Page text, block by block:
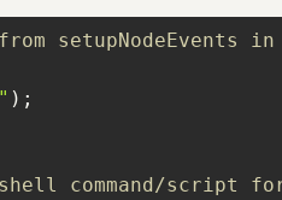
setupNodeEvents
command/script